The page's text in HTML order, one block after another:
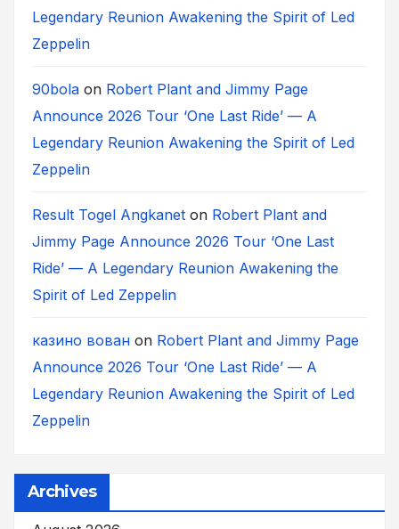
Legendary Reunion Awakening the Spirit of Led
Zeppelin
90bola on Robert Plant and Jimmy Page
Announce 2026 Tour ‘One Last Ride’ — A
Legendary Reunion Awakening the Spirit of Led
Zeppelin
Result Togel Angkanet on Robert Plant and
Jimmy Page Announce 2026 Tour ‘One Last
Ride’ — A Legendary Reunion Awakening the
Spirit of Led Zeppelin
казино вован on Robert Plant and Jimmy Page
Announce 2026 Tour ‘One Last Ride’ — A
Legendary Reunion Awakening the Spirit of Led
Zeppelin
Archives